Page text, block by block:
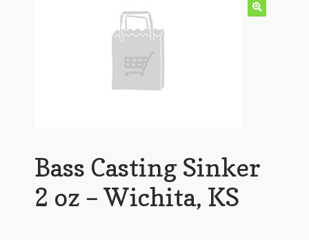
Bass Casting Sinker
2 oz – Wichita, KS